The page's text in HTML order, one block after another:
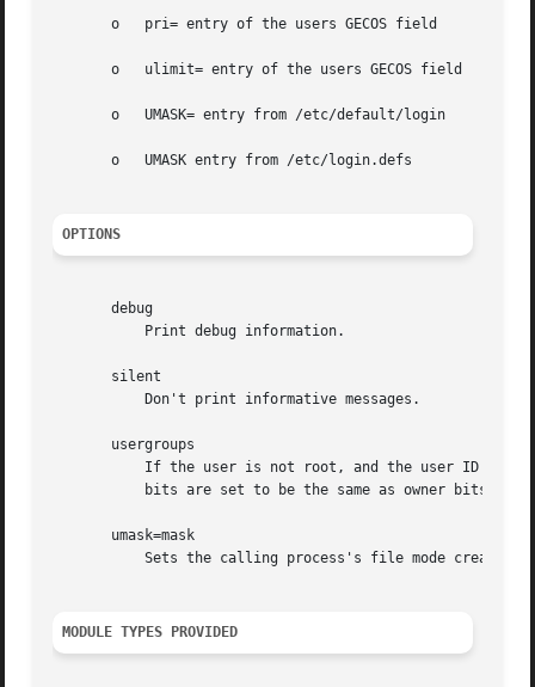
       o   pri= entry of the users GECOS field
       o   ulimit= entry of the users GECOS field
       o   UMASK= entry from /etc/default/login
       o   UMASK entry from /etc/login.defs
OPTIONS
       debug
       silent
       usergroups
       umask=mask
MODULE TYPES PROVIDED